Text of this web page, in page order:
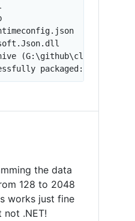
the data
128 to 2048
works just fine
.NET!